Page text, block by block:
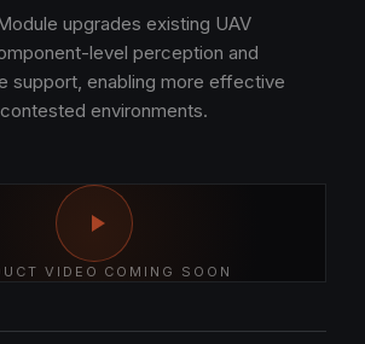
upgrades existing UAV
level perception and
support, enabling more effective
environments.
VIDEO COMING SOON